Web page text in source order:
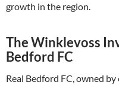
growth in the region.
The Winklevoss
Bedford FC
Real Bedford FC, owned